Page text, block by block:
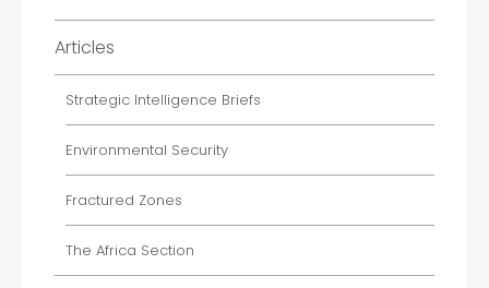
Articles
Strategic Intelligence Briefs
Environmental Security
Fractured Zones
The Africa Section